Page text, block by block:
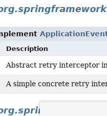
Description
Abstract retry interceptor
A simple concrete retry